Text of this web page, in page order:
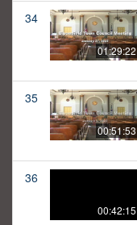
34
01:29:22
35
00:51:53
36
00:42:15